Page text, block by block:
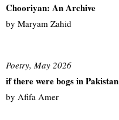
Chooriyan: An Archive
by Maryam Zahid
Poetry, May 2026
if there were bogs in Pakistan
by Afifa Amer